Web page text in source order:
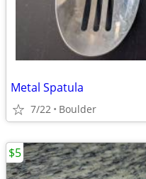
Metal Spatula
7/22 Boulder
$5